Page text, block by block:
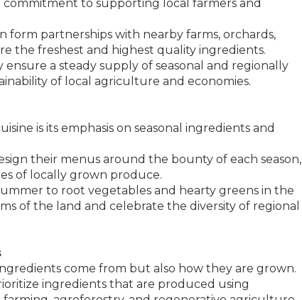
to supporting local farmers and
form partnerships with nearby farms, orchards,
the freshest and highest quality ingredients.
a steady supply of seasonal and regionally
of local agriculture and economies.
is its emphasis on seasonal ingredients and
their menus around the bounty of each season,
of locally grown produce.
to root vegetables and hearty greens in the
of the land and celebrate the diversity of regional
come from but also how they are grown.
ingredients that are produced using